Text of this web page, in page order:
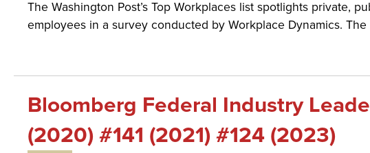
The Washington Post’s Top Workplaces list spotlights private,
employees in a survey conducted by Workplace Dynamics.
Bloomberg Federal Industry
(2020) #141 (2021) #124 (2023)